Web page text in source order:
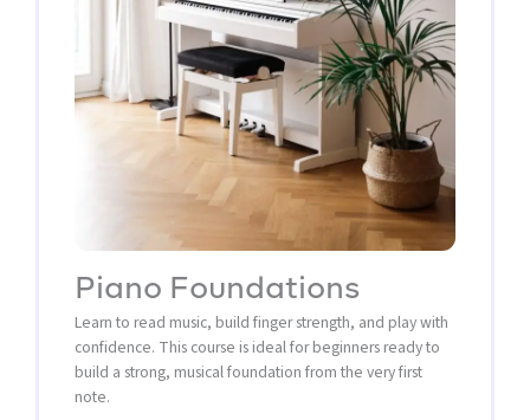
Piano Foundations
Learn to read music, build finger strength, and play with
confidence. This course is ideal for beginners ready to
build a strong, musical foundation from the very first
note.